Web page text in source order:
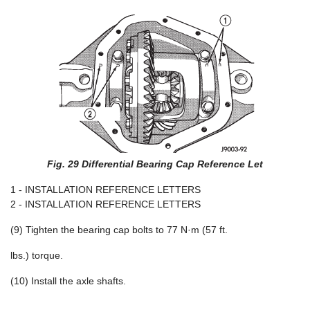
Fig. 29 Differential Bearing Cap Reference Let
1 - INSTALLATION REFERENCE LETTERS
2 - INSTALLATION REFERENCE LETTERS
(9) Tighten the bearing cap bolts to 77 N·m (57 ft.
lbs.) torque.
(10) Install the axle shafts.